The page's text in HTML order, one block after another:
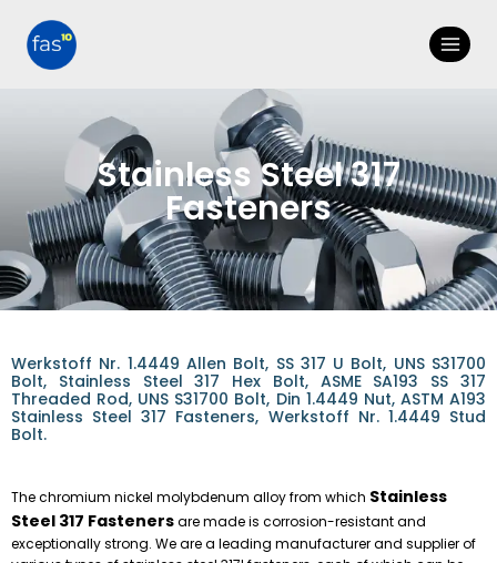
Stainless Steel 317
Fasteners
Werkstoff Nr. 1.4449 Allen Bolt, SS 317 U Bolt, UNS S31700
Bolt, Stainless Steel 317 Hex Bolt, ASME SA193 SS 317
Threaded Rod, UNS S31700 Bolt, Din 1.4449 Nut, ASTM A193
Stainless Steel 317 Fasteners, Werkstoff Nr. 1.4449 Stud
Bolt.
The chromium nickel molybdenum alloy from which Stainless
Steel 317 Fastenersare made is corrosion-resistant and
exceptionally strong. We are a leading manufacturer and supplier of